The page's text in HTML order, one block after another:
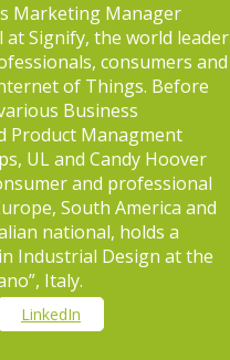
Marketing Manager
at Signify, the world leader
consumers and
of Things. Before
Business
Product Managment
UL and Candy Hoover
and professional
South America and
national, holds a
Industrial Design at the
Italy.
LinkedIn